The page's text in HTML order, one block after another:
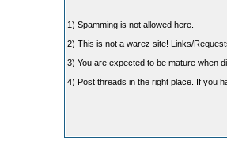
1) Spamming is not allowed here.
2) This is not a warez site! Links/
3) You are expected to be mature when
4) Post threads in the right place. If you